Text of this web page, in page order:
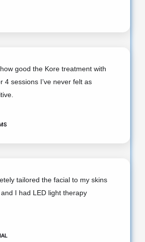
good the Kore treatment with
4 sessions I’ve never felt as
tailored the facial to my skins
I had LED light therapy